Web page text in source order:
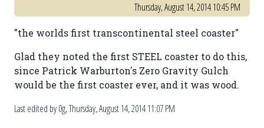
Thursday, August 14, 2014 10:45 PM
"the worlds first transcontinental steel coaster"
Glad they noted the first STEEL coaster to do this,
since Patrick Warburton's Zero Gravity Gulch
would be the first coaster ever, and it was wood.
Last edited by 0g,Thursday, August 14, 2014 11:07 PM